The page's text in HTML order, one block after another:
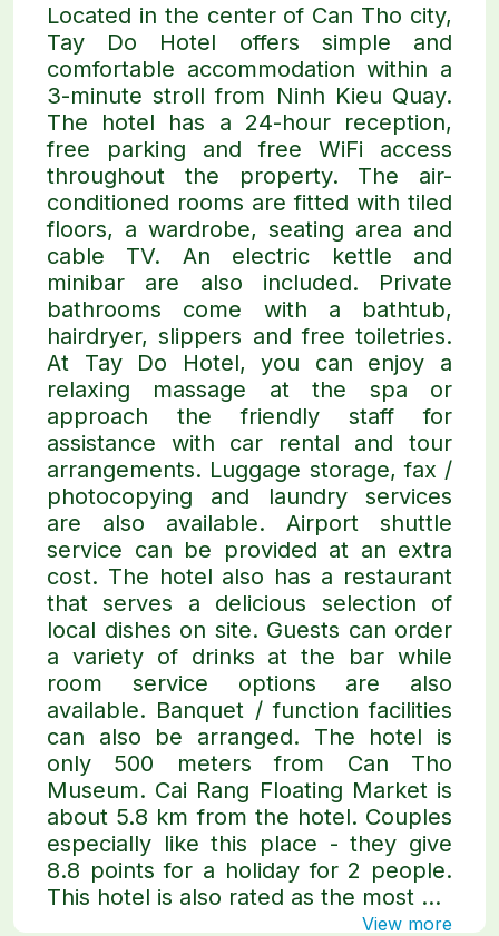
Located in the center of Can Tho city,
Tay Do Hotel offers simple and
comfortable accommodation within a
3-minute stroll from Ninh Kieu Quay.
The hotel has a 24-hour reception,
free parking and free WiFi access
throughout the property. The air-
conditioned rooms are fitted with tiled
floors, a wardrobe, seating area and
cable TV. An electric kettle and
minibar are also included. Private
bathrooms come with a bathtub,
hairdryer, slippers and free toiletries.
At Tay Do Hotel, you can enjoy a
relaxing massage at the spa or
approach the friendly staff for
assistance with car rental and tour
arrangements. Luggage storage, fax /
photocopying and laundry services
are also available. Airport shuttle
service can be provided at an extra
cost. The hotel also has a restaurant
that serves a delicious selection of
local dishes on site. Guests can order
a variety of drinks at the bar while
room service options are also
available. Banquet / function facilities
can also be arranged. The hotel is
only 500 meters from Can Tho
Museum. Cai Rang Floating Market is
about 5.8 km from the hotel. Couples
especially like this place - they give
8.8 points for a holiday for 2 people.
This hotel is also rated as the most ...
View more